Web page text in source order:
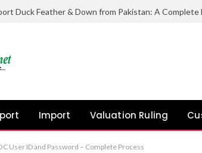
Import Valuation Ruling
User ID and Password – Complete Process